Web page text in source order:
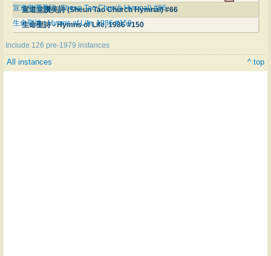
宣道堂讚美詩 (Sheun Tao Church Hymnal) #66
宣道堂讚美詩 (Sheun Tao Church Hymnal) #66
生命聖詩 - Hymns of Life, 1986 #150
生命聖詩 - Hymns of Life, 1986 #150
Include 126 pre-1979 instances
All instances ^ top